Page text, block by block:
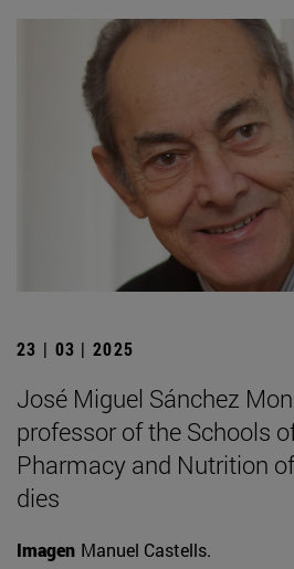
23 | 03 | 2025
José Miguel Sánchez
professor of the Schools
Pharmacy and Nutrition
dies
Imagen Manuel Castells.